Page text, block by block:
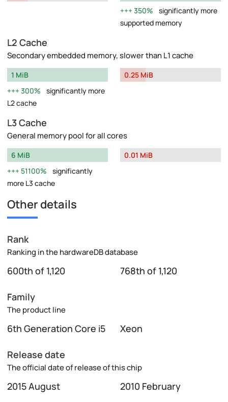
350%
significantly more
supported memory
L2 Cache
Secondary embedded memory, slower than L1 cache
1 MiB
300%
significantly more
L2 cache
0.25 MiB
L3 Cache
General memory pool for all cores
6 MiB
51100%
significantly
more L3 cache
0.01 MiB
Other details
Rank
Ranking in the hardwareDB database
600th of 1,120 768th of 1,120
Family
The product line
6th Generation Core i5 Xeon
Release date
The official date of release of this chip
2015 August 2010 February